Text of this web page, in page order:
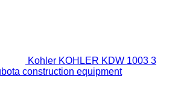
Kohler KOHLER KDW 1003 3
construction equipment